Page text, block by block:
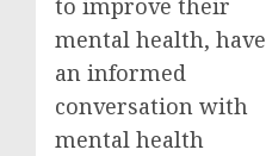
to improve their
mental health, have
an informed
conversation with
mental health